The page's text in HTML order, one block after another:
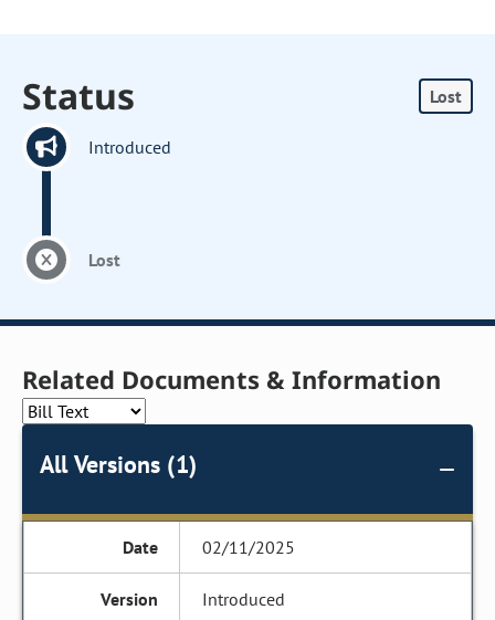
Status Lost
Introduced
Lost
Related Documents & Information
All Versions (1)
02/11/2025
Introduced